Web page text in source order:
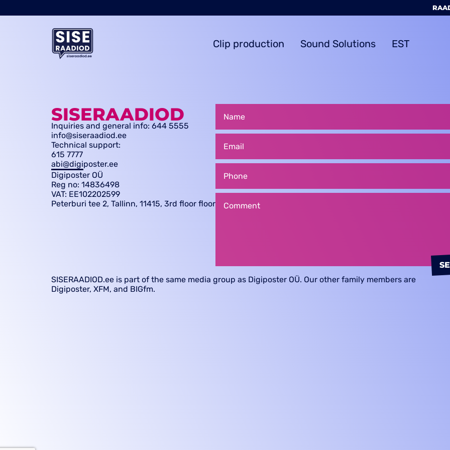
Clip production Sound Solutions EST
SISERAADIOD
Inquiries and general info: 644 5555
info@siseraadiod.ee
Technical support:
615 7777
abi@digiposter.ee
Digiposter OÜ
Reg no: 14836498
VAT: EE102202599
Peterburi tee 2, Tallinn, 11415, 3rd floor floor
SISERAADIOD.ee is part of the same media group as Digiposter OÜ. Our other family members are
Digiposter, XFM, and BIGfm.